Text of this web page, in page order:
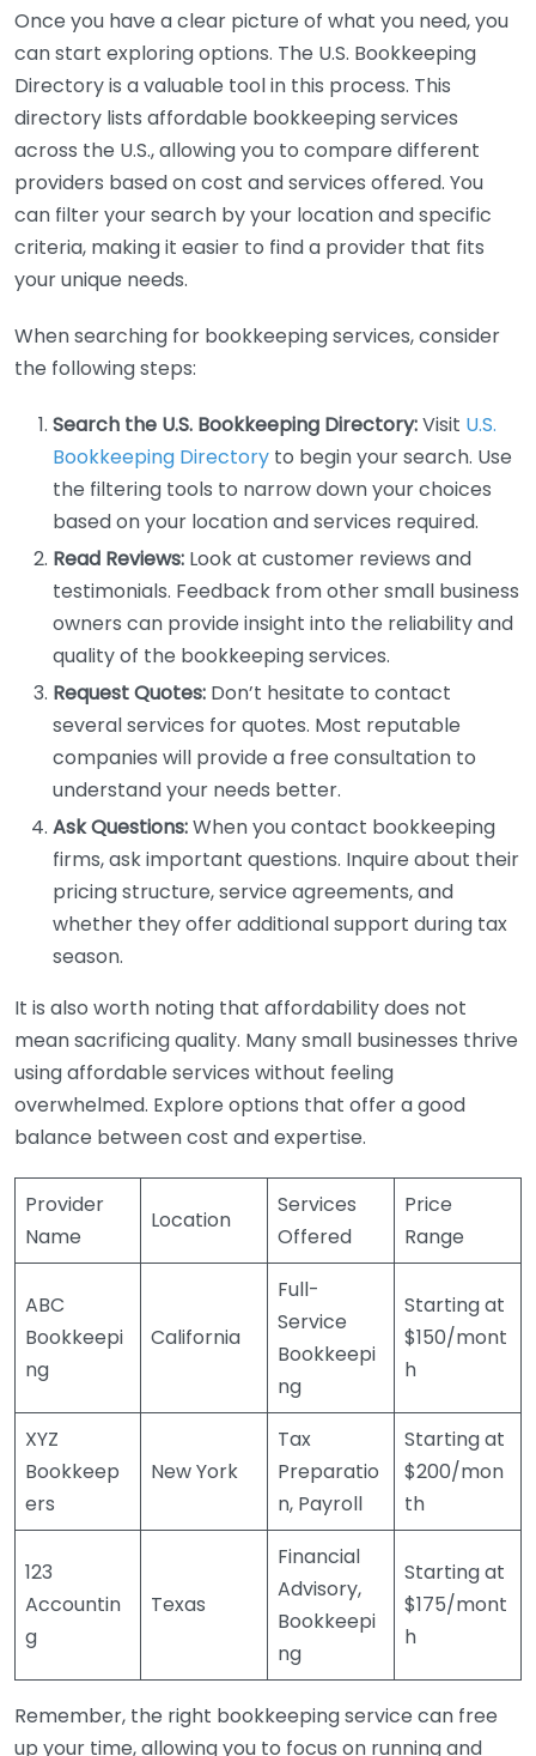
Once you have a clear picture of what you need, you
can start exploring options. The U.S. Bookkeeping
Directory is a valuable tool in this process. This
directory lists affordable bookkeeping services
across the U.S., allowing you to compare different
providers based on cost and services offered. You
can filter your search by your location and specific
criteria, making it easier to find a provider that fits
your unique needs.
When searching for bookkeeping services, consider
the following steps:
Search the U.S. Bookkeeping Directory:Visit U.S.
Bookkeeping Directory to begin your search. Use
the filtering tools to narrow down your choices
based on your location and services required.
Read Reviews: Look at customer reviews and
testimonials. Feedback from other small business
owners can provide insight into the reliability and
quality of the bookkeeping services.
Request Quotes: Don’t hesitate to contact
several services for quotes. Most reputable
companies will provide a free consultation to
understand your needs better.
Ask Questions:When you contact bookkeeping
firms, ask important questions. Inquire about their
pricing structure, service agreements, and
whether they offer additional support during tax
season.
It is also worth noting that affordability does not
mean sacrificing quality. Many small businesses thrive
using affordable services without feeling
overwhelmed. Explore options that offer a good
balance between cost and expertise.
Provider
Name
Location
Services
Offered
Price
Range
ABC
Bookkeepi
ng
California
Full-
Service
Bookkeepi
ng
Starting at
$150/mont
h
XYZ
Bookkeep
ers
New York
Tax
Preparatio
n, Payroll
Starting at
$200/mon
th
123
Accountin
g
Texas
Financial
Advisory,
Bookkeepi
ng
Starting at
$175/mont
h
Remember, the right bookkeeping service can free
up your time, allowing you to focus on running and